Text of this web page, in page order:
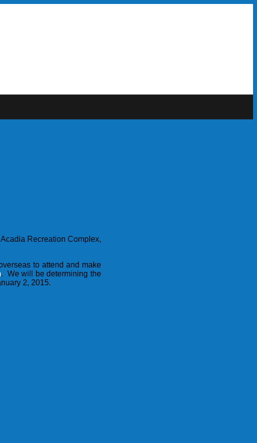
Recreation Complex,
to attend and make
. We will be determining the
2, 2015.